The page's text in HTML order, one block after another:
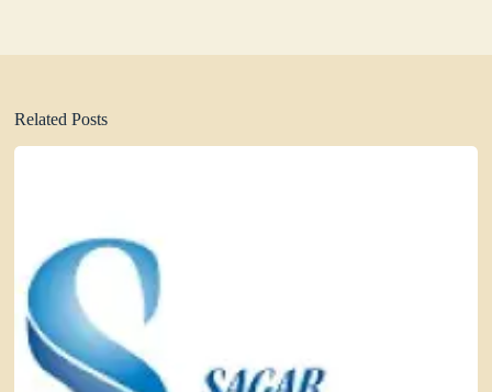
Related Posts